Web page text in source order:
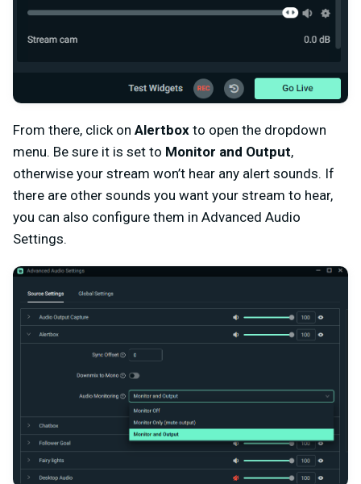
From there, click on Alertbox to open the dropdown
menu. Be sure it is set to Monitor and Output,
otherwise your stream won’t hear any alert sounds. If
there are other sounds you want your stream to hear,
you can also configure them in Advanced Audio
Settings.